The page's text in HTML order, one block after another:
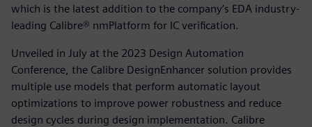
which is the latest addition to the company’s EDA industry-
leading Calibre® nmPlatform for IC verification.
Unveiled in July at the 2023 Design Automation
Conference, the Calibre DesignEnhancer solution provides
multiple use models that perform automatic layout
optimizations to improve power robustness and reduce
design cycles during design implementation. Calibre